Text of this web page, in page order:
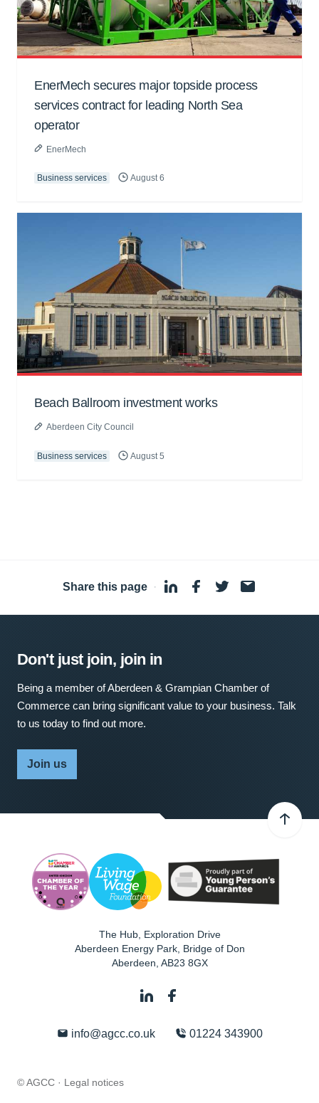
EnerMech secures major topside process
services contract for leading North Sea
operator
EnerMech
Business services August 6
Beach Ballroom investment works
Aberdeen City Council
Business services August 5
Share this page ·
Don't just join, join in
Being a member of Aberdeen & Grampian Chamber of
Commerce can bring significant value to your business. Talk
to us today to find out more.
Join us
The Hub, Exploration Drive
Aberdeen Energy Park, Bridge of Don
Aberdeen AB23 8GX
info@agcc.co.uk 01224 343900
© AGCC · Legal notices